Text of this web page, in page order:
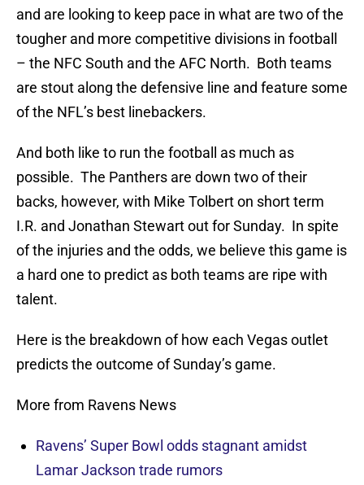
and are looking to keep pace in what are two of the
tougher and more competitive divisions in football
– the NFC South and the AFC North. Both teams
are stout along the defensive line and feature some
of the NFL’s best linebackers.
And both like to run the football as much as
possible. The Panthers are down two of their
backs, however, with Mike Tolbert on short term
I.R. and Jonathan Stewart out for Sunday. In spite
of the injuries and the odds, we believe this game is
a hard one to predict as both teams are ripe with
talent.
Here is the breakdown of how each Vegas outlet
predicts the outcome of Sunday’s game.
More from Ravens News
Ravens’ Super Bowl odds stagnant amidst
Lamar Jackson trade rumors